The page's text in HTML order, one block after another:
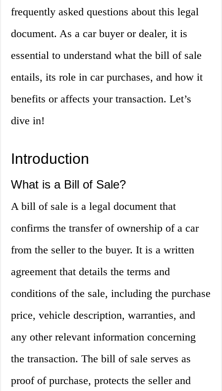
frequently asked questions about this legal
document. As a car buyer or dealer, it is
essential to understand what the bill of sale
entails, its role in car purchases, and how it
benefits or affects your transaction. Let’s
dive in!
Introduction
What is a Bill of Sale?
A bill of sale is a legal document that
confirms the transfer of ownership of a car
from the seller to the buyer. It is a written
agreement that details the terms and
conditions of the sale, including the purchase
price, vehicle description, warranties, and
any other relevant information concerning
the transaction. The bill of sale serves as
proof of purchase, protects the seller and